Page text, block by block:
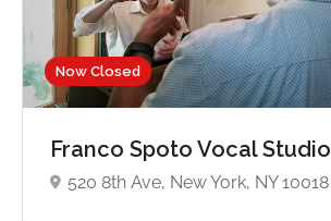
5.0
Now Closed
Franco Spoto Vocal Studio
520 8th Ave, New York, NY 10018